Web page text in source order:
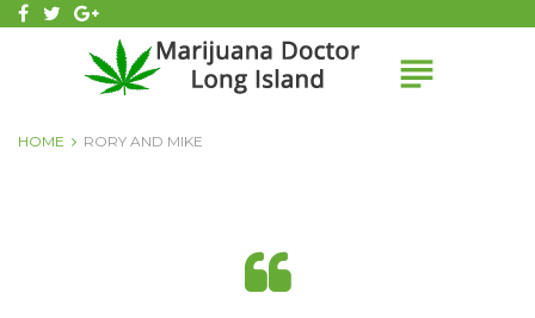
Skip
facebook
twitterGoogle+
subject
HOME RORY AND MIKE